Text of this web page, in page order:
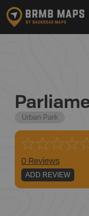
Urban Park
0 Reviews
ADD REVIEW